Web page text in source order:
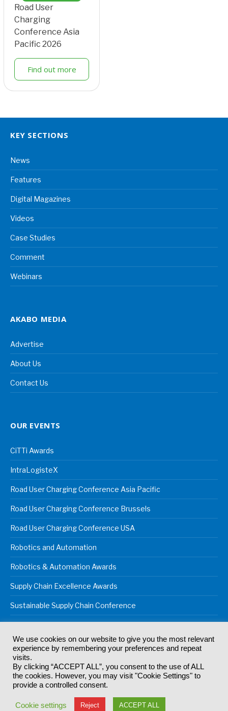
Road User
Charging
Conference Asia
Pacific 2026
Find out more
KEY SECTIONS
News
Features
Digital Magazines
Videos
Case Studies
Comment
Webinars
AKABO MEDIA
Advertise
About Us
Contact Us
OUR EVENTS
CiTTi Awards
IntraLogisteX
Road User Charging Conference Asia Pacific
Road User Charging Conference Brussels
Road User Charging Conference USA
Robotics and Automation
Robotics & Automation Awards
Supply Chain Excellence Awards
Sustainable Supply Chain Conference
© 2024Akabo Media LtdRegistered No 07766641 England | All
rights reserved.
Registered Office: Akabo Media, GG.007, Metal Box Factory, 30
Great Guildford St, SE1 0HS
Terms & Conditions Privacy Policy
We use cookies on our website to give you the most relevant
experience by remembering your preferences and repeat
visits.
By clicking “ACCEPT ALL”, you consent to the use of ALL
the cookies. However, you may visit "Cookie Settings" to
provide a controlled consent.
Cookie settings Reject ACCEPT ALL